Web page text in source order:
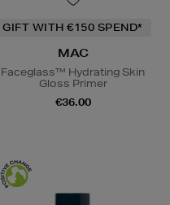
GIFT WITH €150 SPEND*
MAC
Faceglass™ Hydrating Skin
Gloss Primer
€36.00